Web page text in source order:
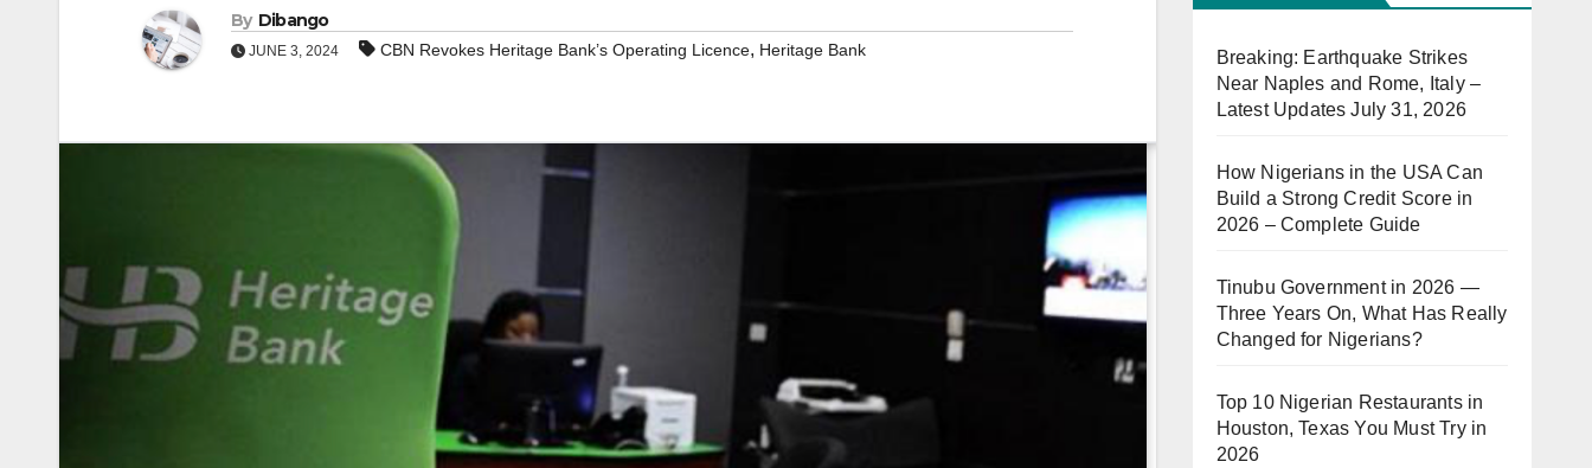
By Dibango
JUNE 3, 2024 CBN Revokes Heritage Bank’s Operating Licence, Heritage Bank
Breaking: Earthquake Strikes
Near Naples and Rome, Italy –
Latest Updates July 31, 2026
How Nigerians in the USA Can
Build a Strong Credit Score in
2026 – Complete Guide
Tinubu Government in 2026 —
Three Years On, What Has Really
Changed for Nigerians?
Top 10 Nigerian Restaurants in
Houston, Texas You Must Try in
2026